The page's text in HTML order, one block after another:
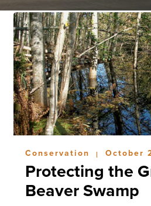
Conservation | October
Protecting the
Beaver Swamp